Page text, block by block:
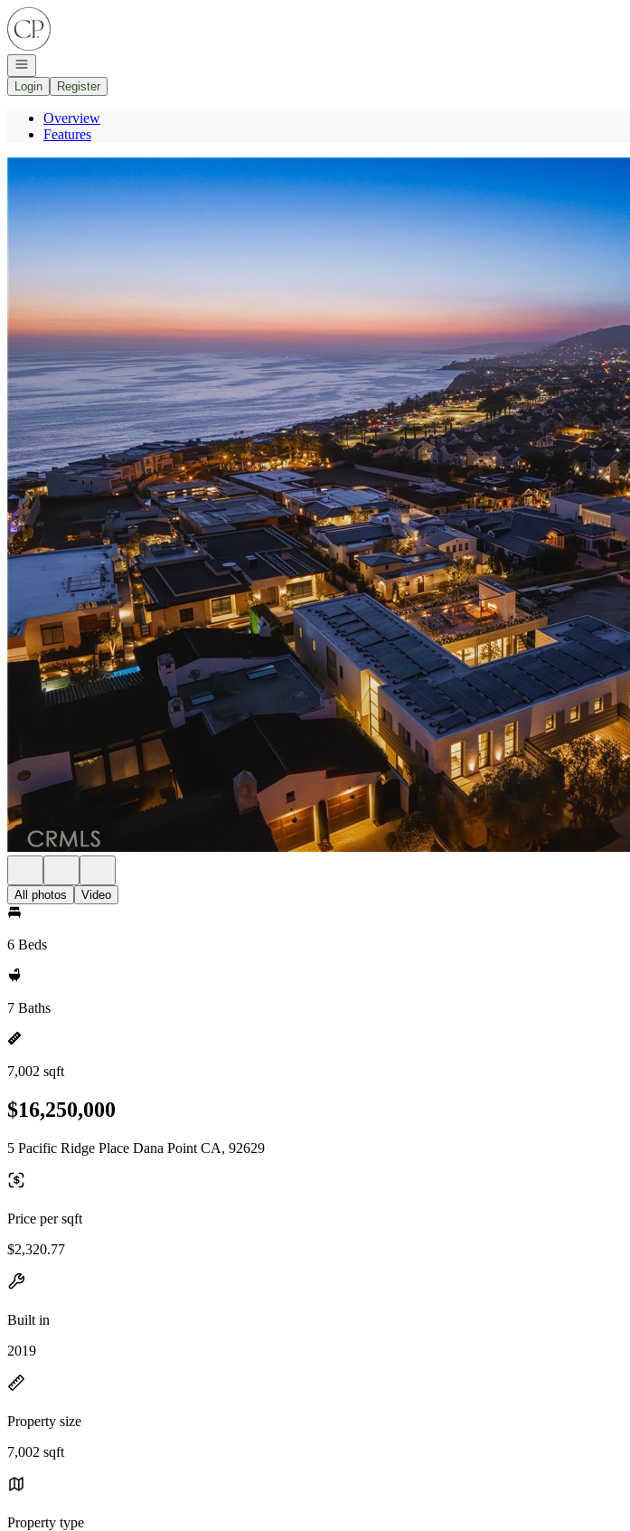
Go to: Homepage
Open navigation
Login
Register
Overview
Features
All photos Video
6 Beds
7 Baths
7,002 sqft
$16,250,000
5 Pacific Ridge Place Dana Point CA, 92629
Price per sqft
$2,320.77
Built in
2019
Property size
7,002 sqft
Property type